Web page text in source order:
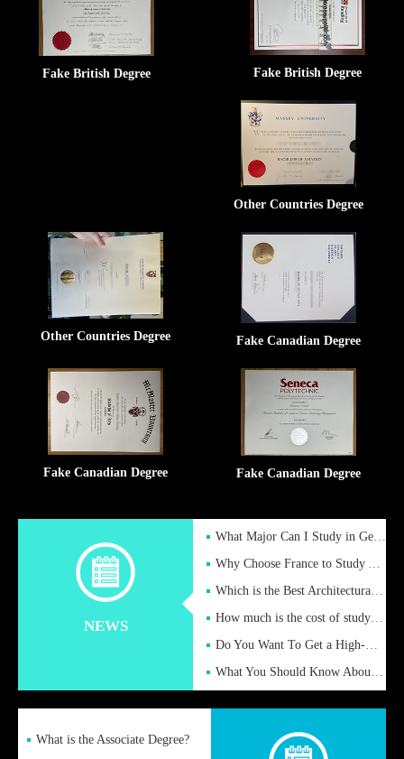
Fake British Degree Fake British Degree
Other Countries Degree
Other Countries Degree Fake Canadian Degree
Fake Canadian Degree Fake Canadian Degree
NEWS
What Major Can I Study in Germany for English Majors?
Why Choose France to Study Abroad? What are the Advantages of
Which is the Best Architectural Design University in the UK?
How much is the cost of studying in the UK for undergraduate
Do You Want To Get a High-Quality Fake Diploma Online?
What You Should Know About a Fake Diploma?
What is the Associate Degree?